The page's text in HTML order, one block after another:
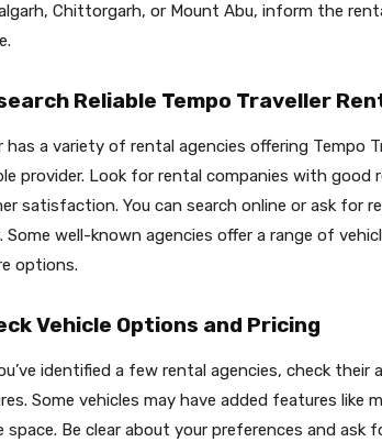
Chittorgarh, or Mount Abu, inform the
Reliable Tempo Traveller
has a variety of rental agencies offering Tempo
provider. Look for rental companies with good
satisfaction. You can search online or ask for
Some well-known agencies offer a range of
options.
Vehicle Options and Pricing
identified a few rental agencies, check their
Some vehicles may have added features like
space. Be clear about your preferences and ask